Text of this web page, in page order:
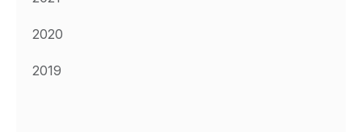
2020
2019